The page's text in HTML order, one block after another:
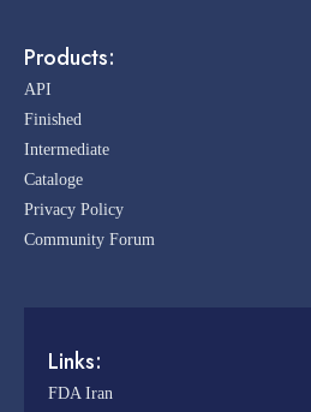
Products:
API
Finished
Intermediate
Cataloge
Privacy Policy
Community Forum
Links:
FDA Iran